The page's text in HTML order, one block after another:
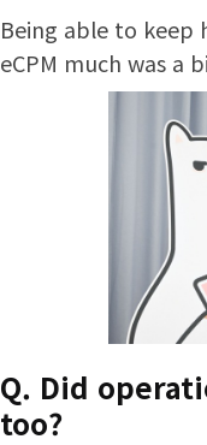
Being able to
eCPM much was a
Q. Did
too?